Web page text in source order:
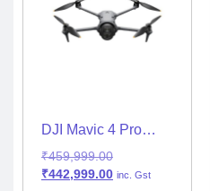
DJI Mavic 4 Pro
Creator Combo (DJI
RC Pro 2)
₹459,999.00
₹442,999.00 inc. Gst